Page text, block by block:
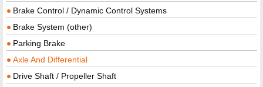
Brake Control / Dynamic Control Systems
Brake System (other)
Parking Brake
Axle And Differential
Drive Shaft / Propeller Shaft